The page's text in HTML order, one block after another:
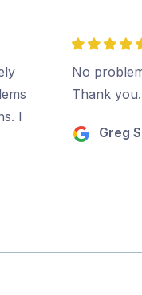
I
5
out
of
No
Thank
Greg